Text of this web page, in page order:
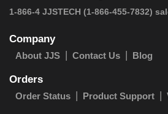
1-866-4 JJSTECH (1-866-455-7832)
Company
About JJS Contact Us Blog
Orders
Order Status Product Support